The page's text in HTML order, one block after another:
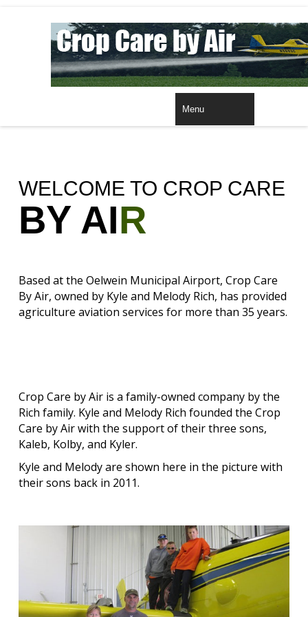
Menu
WELCOME TO CROP CARE
BY AIR
Based at the Oelwein Municipal Airport, Crop Care
By Air, owned by Kyle and Melody Rich, has provided
agriculture aviation services for more than 35 years.
Crop Care by Air is a family-owned company by the
Rich family. Kyle and Melody Rich founded the Crop
Care by Air with the support of their three sons,
Kaleb, Kolby, and Kyler.
Kyle and Melody are shown here in the picture with
their sons back in 2011.